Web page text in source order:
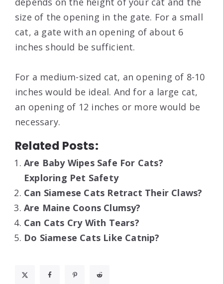
size of the opening in the gate. For a small
cat, a gate with an opening of about 6
inches should be sufficient.
For a medium-sized cat, an opening of 8-10
inches would be ideal. And for a large cat,
an opening of 12 inches or more would be
necessary.
Related Posts:
Are Baby Wipes Safe For Cats?
Exploring Pet Safety
Can Siamese Cats Retract Their Claws?
Are Maine Coons Clumsy?
Can Cats Cry With Tears?
Do Siamese Cats Like Catnip?